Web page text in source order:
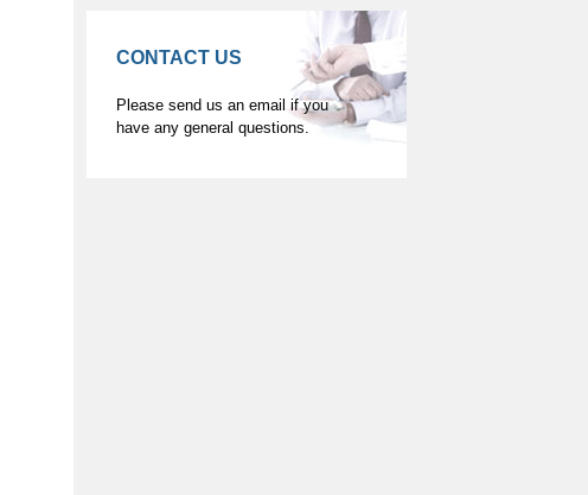
CONTACT US
Please send us an email if you
have any general questions.